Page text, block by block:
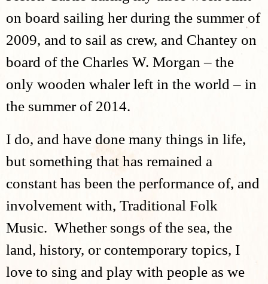
on board sailing her during the summer of
2009, and to sail as crew, and Chantey on
board of the Charles W. Morgan – the
only wooden whaler left in the world – in
the summer of 2014.
I do, and have done many things in life,
but something that has remained a
constant has been the performance of, and
involvement with, Traditional Folk
Music. Whether songs of the sea, the
land, history, or contemporary topics, I
love to sing and play with people as we